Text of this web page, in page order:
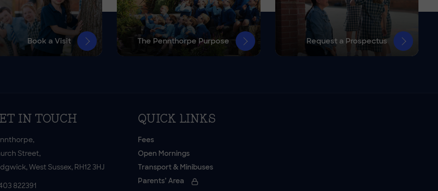
Book a Visit The Pennthorpe Purpose Request a Prospectus
IN TOUCH
Street,
West Sussex, RH12 3HJ
822391
QUICK LINKS
Fees
Open Mornings
Transport & Minibuses
Parents’ Area